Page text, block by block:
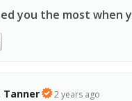
you the most when
Tanner
2 years ago